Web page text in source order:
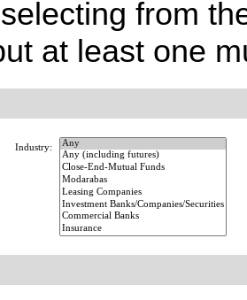
from
at least one
Industry: